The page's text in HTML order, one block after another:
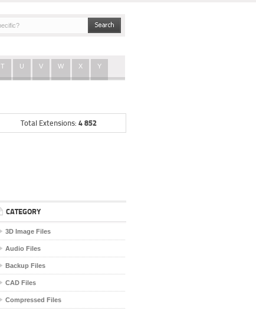
T U V W X Y
Total Extensions: 4 852
CATEGORY
3D Image Files
Audio Files
Backup Files
CAD Files
Compressed Files